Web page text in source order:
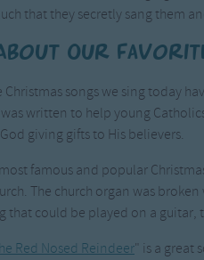
that they secretly sang them
Our
Christmas songs we sing today
written to help young
giving gifts to His believers.
famous and popular
The church organ was
that could be played on a
Red Nosed Reindeer" is a great